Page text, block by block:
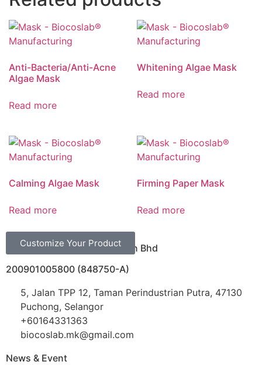
Anti-Bacteria/Anti-Acne
Algae Mask
Read more
Whitening Algae Mask
Read more
Calming Algae Mask
Read more
Firming Paper Mask
Read more
Customize Your Product
Biocoslab Manufacturing Sdn Bhd
200901005800 (848750-A)
5, Jalan TPP 12, Taman Perindustrian Putra, 47130
Puchong, Selangor
+60164331363‬
biocoslab.mk@gmail.com
News & Event